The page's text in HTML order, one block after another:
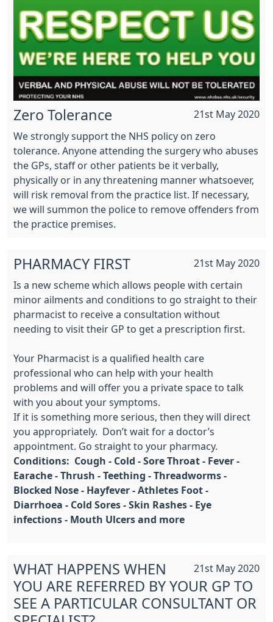
21st May 2020
Zero Tolerance
We strongly support the NHS policy on zero
tolerance. Anyone attending the surgery who abuses
the GPs, staff or other patients be it verbally,
physically or in any threatening manner whatsoever,
will risk removal from the practice list. If necessary,
we will summon the police to remove offenders from
the practice premises.
21st May 2020
PHARMACY FIRST
Is a new scheme which allows people with certain
minor ailments and conditions to go straight to their
pharmacist to receive a consultation without
needing to visit their GP to get a prescription first.
Your Pharmacist is a qualified health care
professional who can help with your health
problems and will offer you a private space to talk
with you about your symptoms.
If it is something more serious, then they will direct
you appropriately. Don’t wait for a doctor’s
appointment. Go straight to your pharmacy.
Conditions: Cough - Cold - Sore Throat - Fever -
Earache - Thrush - Teething - Threadworms -
Blocked Nose - Hayfever - Athletes Foot -
Diarrhoea - Cold Sores - Skin Rashes - Eye
infections - Mouth Ulcers and more
21st May 2020
WHAT HAPPENS WHEN
YOU ARE REFERRED BY YOUR GP TO
SEE A PARTICULAR CONSULTANT OR